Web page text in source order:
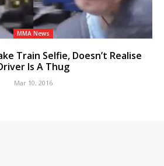
MMA News
Train Selfie, Doesn’t Realise
Is A Thug
Mar 10, 2016